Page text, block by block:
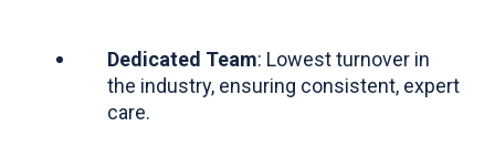
Dedicated Team: Lowest turnover in
the industry, ensuring consistent, expert
care.